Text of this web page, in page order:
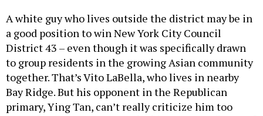
A white guy who lives outside the district may be in
a good position to win New York City Council
District 43 – even though it was specifically drawn
to group residents in the growing Asian community
together. That’s Vito LaBella, who lives in nearby
Bay Ridge. But his opponent in the Republican
primary, Ying Tan, can’t really criticize him too